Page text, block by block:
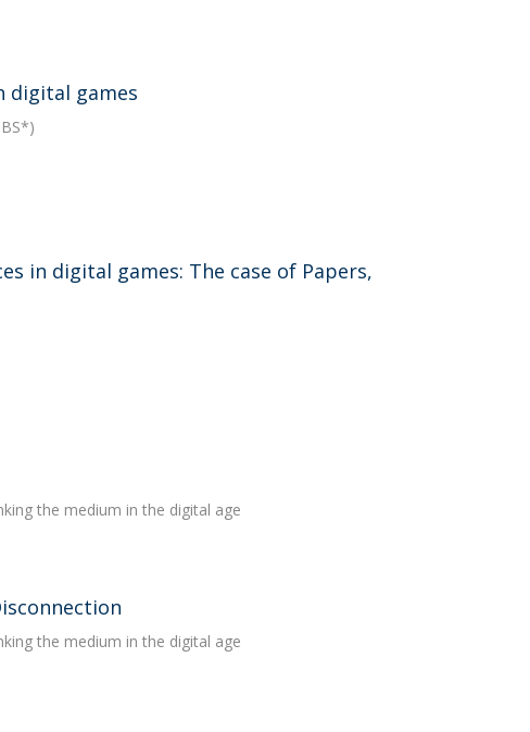
digital games
in digital games: The case of Papers,
the medium in the digital age
the medium in the digital age